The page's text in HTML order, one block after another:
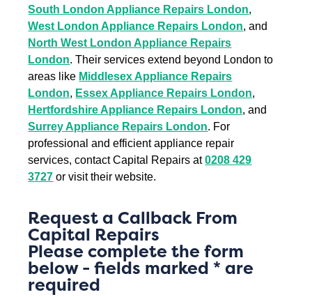
South London Appliance Repairs London,
West London Appliance Repairs London, and
North West London Appliance Repairs
London. Their services extend beyond London to
areas like Middlesex Appliance Repairs
London, Essex Appliance Repairs London,
Hertfordshire Appliance Repairs London, and
Surrey Appliance Repairs London. For
professional and efficient appliance repair
services, contact Capital Repairs at0208 429
3727 or visit their website.
Request a Callback From
Capital Repairs
Please complete the form
below - fields marked * are
required